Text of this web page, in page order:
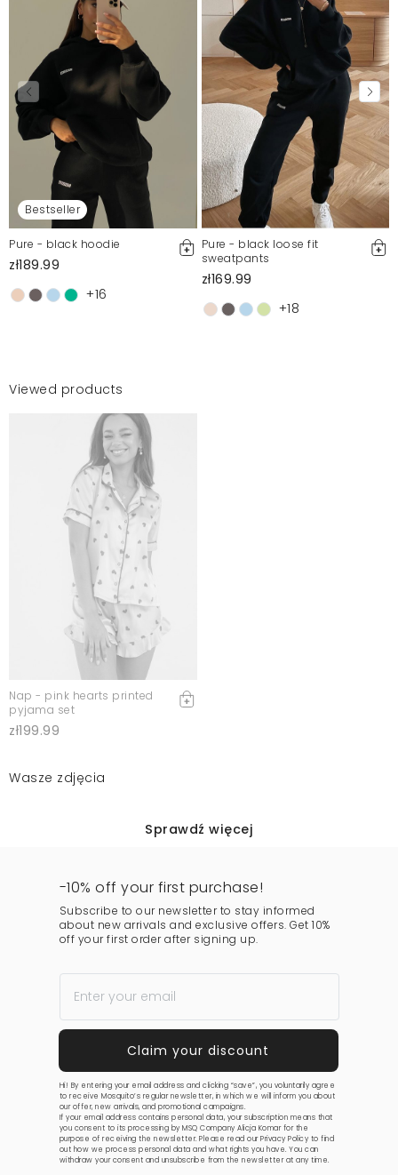
Bestseller
Pure - black hoodie
zł189.99
+16
Pure - black loose fit
sweatpants
zł169.99
+18
Viewed products
Nap - pink hearts printed
pyjama set
zł199.99
Wasze zdjęcia
Sprawdź więcej
-10% off your first purchase!
Subscribe to our newsletter to stay informed
about new arrivals and exclusive offers. Get 10%
off your first order after signing up.
Hi! By entering your email address and clicking “save”, you voluntarily agree
to receive Mosquito’s regular newsletter, in which we will inform you about
our offer, new arrivals, and promotional campaigns.
If your email address contains personal data, your subscription means that
you consent to its processing by MSQ Company Alicja Komar for the
purpose of receiving the newsletter. Please read ourPrivacy Policy to find
out how we process personal data and what rights you have. You can
withdraw your consent and unsubscribe from the newsletter at any time.